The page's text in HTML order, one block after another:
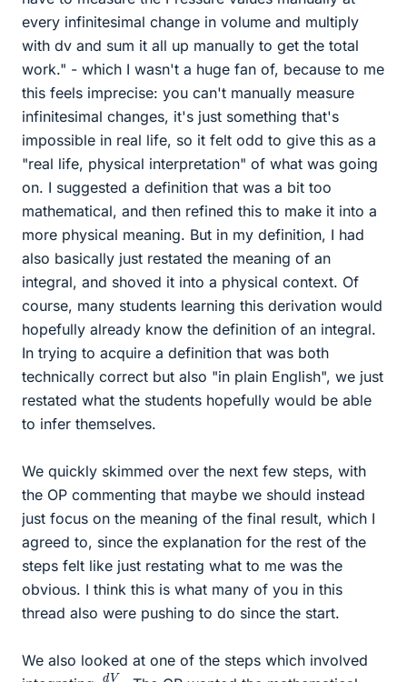
every infinitesimal change in volume and multiply
with dv and sum it all up manually to get the total
work." - which I wasn't a huge fan of, because to me
this feels imprecise: you can't manually measure
infinitesimal changes, it's just something that's
impossible in real life, so it felt odd to give this as a
"real life, physical interpretation" of what was going
on. I suggested a definition that was a bit too
mathematical, and then refined this to make it into a
more physical meaning. But in my definition, I had
also basically just restated the meaning of an
integral, and shoved it into a physical context. Of
course, many students learning this derivation would
hopefully already know the definition of an integral.
In trying to acquire a definition that was both
technically correct but also "in plain English", we just
restated what the students hopefully would be able
to infer themselves.
We quickly skimmed over the next few steps, with
the OP commenting that maybe we should instead
just focus on the meaning of the final result, which I
agreed to, since the explanation for the rest of the
steps felt like just restating what to me was the
obvious. I think this is what many of you in this
thread also were pushing to do since the start.
We also looked at one of the steps which involved
dV
V